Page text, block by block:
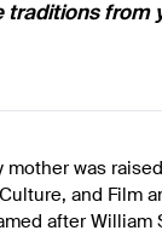
traditions from
was
and Film
after William